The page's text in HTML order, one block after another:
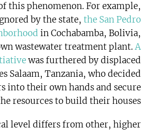
this phenomenon. For example,
by the state, the San Pedro
in Cochabamba, Bolivia,
wastewater treatment plant.A
was furthered by displaced
Salaam, Tanzania, who decided
into their own hands and secure
resources to build their houses.
level differs from other, higher